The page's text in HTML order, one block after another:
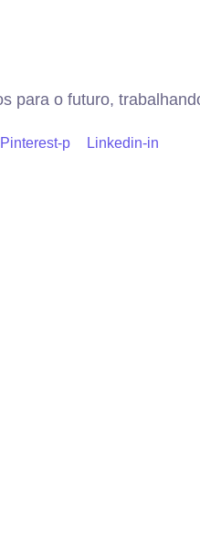
para o futuro,
Pinterest-p Linkedin-in